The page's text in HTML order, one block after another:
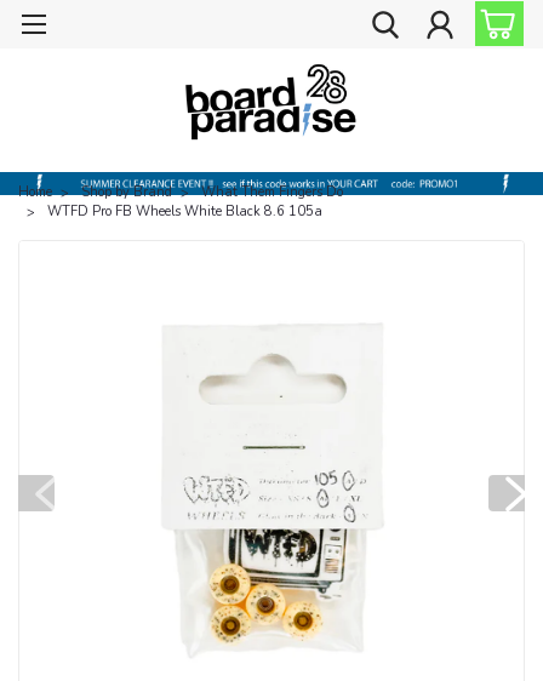
Home Shop by Brand
What Them Fingers Do
WTFD Pro FB Wheels White Black 8.6 105a